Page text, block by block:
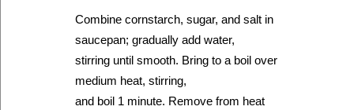
Combine cornstarch, sugar, and salt in
saucepan; gradually add water,
stirring until smooth. Bring to a boil over
medium heat, stirring,
and boil 1 minute. Remove from heat